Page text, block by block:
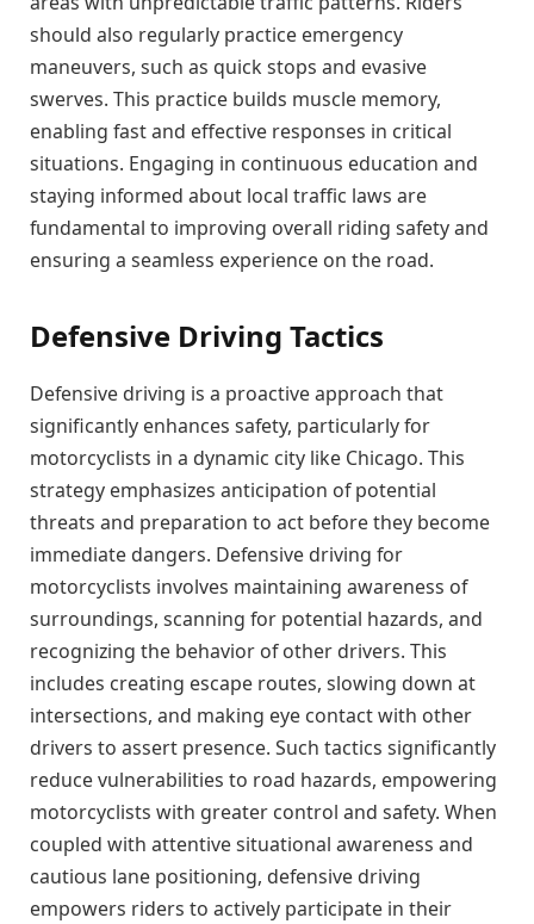
should also regularly practice emergency
maneuvers, such as quick stops and evasive
swerves. This practice builds muscle memory,
enabling fast and effective responses in critical
situations. Engaging in continuous education and
staying informed about local traffic laws are
fundamental to improving overall riding safety and
ensuring a seamless experience on the road.
Defensive Driving Tactics
Defensive driving is a proactive approach that
significantly enhances safety, particularly for
motorcyclists in a dynamic city like Chicago. This
strategy emphasizes anticipation of potential
threats and preparation to act before they become
immediate dangers. Defensive driving for
motorcyclists involves maintaining awareness of
surroundings, scanning for potential hazards, and
recognizing the behavior of other drivers. This
includes creating escape routes, slowing down at
intersections, and making eye contact with other
drivers to assert presence. Such tactics significantly
reduce vulnerabilities to road hazards, empowering
motorcyclists with greater control and safety. When
coupled with attentive situational awareness and
cautious lane positioning, defensive driving
empowers riders to actively participate in their